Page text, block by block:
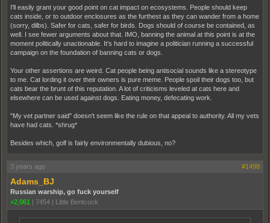
I'll easily grant your good point on cat impact on ecosystems. People should keep
cats inside, or to outdoor enclosures as the furthest as they can wander from a home
(sorry, dilbs). Safer for cats, safer for birds. Dogs should of course be contained, as
well. I see fewer arguments about that. IMO, banning the animal at this point is at the
moment politically unactionable. It's hard to imagine a politician running a successful
campaign on the foundation of banning cats or dogs.
Your other assertions are weird. Cat people being antisocial sounds like a stereotype
to me. Cat lording it over their owners is pure meme. People spoil their dogs too, but
cats bear the brunt of this reputation. A lot of criticisms leveled at cats here and
elsewhere can be used against dogs. Eating money, defecating work.
"My vet partner said" doesn't seem like the rule on that appeal to authority. All my vets
have had cats. *shrug*
Besides which, golf is fairly environmentally dubious, no?
3 years ago #1498
Adams_BJ
Russian warship, go fuck yourself
+2,061
7454 Little Bentcock